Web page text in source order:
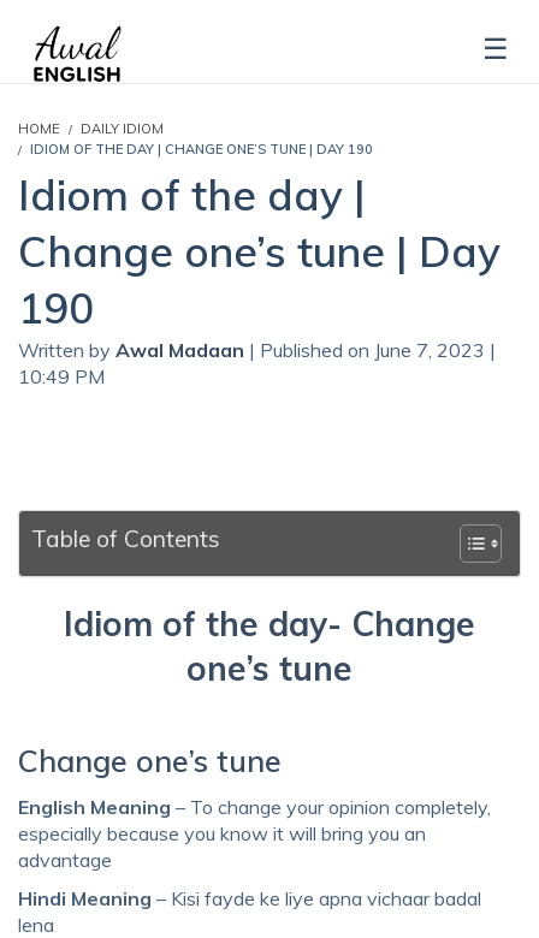
HOME
DAILY IDIOM
IDIOM OF THE DAY | CHANGE ONE’S TUNE | DAY 190
Idiom of the day |
Change one’s tune | Day
190
Written by Awal Madaan | Published on June 7, 2023 |
10:49 PM
Table of Contents
Idiom of the day- Change
one’s tune
Change one’s tune
English Meaning – To change your opinion completely,
especially because you know it will bring you an
advantage
Hindi Meaning – Kisi fayde ke liye apna vichaar badal
lena